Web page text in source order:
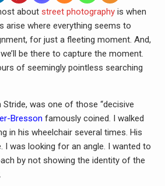
about street photographyis when
arise where everything seems to
for just a fleeting moment. And,
be there to capture the moment.
of seemingly pointless searching
Stride, was one of those “decisive
Bresson famously coined. I walked
in his wheelchair several times. His
I was looking for an angle. I wanted to
by not showing the identity of the